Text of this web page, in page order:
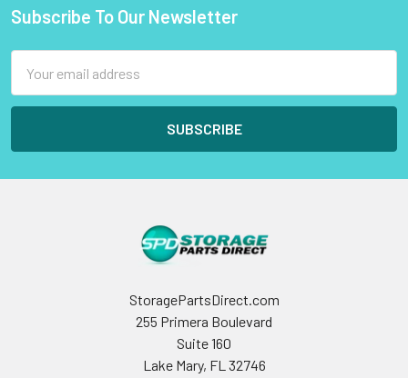
Footer
Subscribe To Our Newsletter
Address
StoragePartsDirect.com
255 Primera Boulevard
Suite 160
Lake Mary, FL 32746